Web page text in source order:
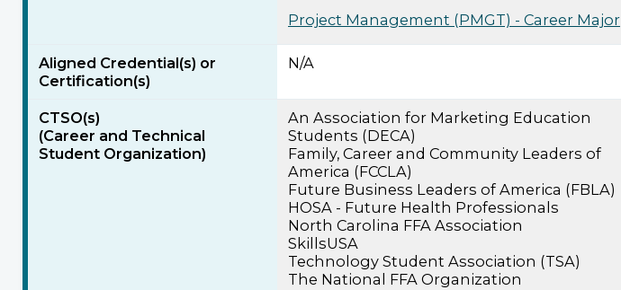
Project Management (PMGT) - Career Major
Aligned Credential(s) or
Certification(s)
N/A
CTSO(s)
(Career and Technical
Student Organization)
An Association for Marketing Education
Students (DECA)
Family, Career and Community Leaders of
America (FCCLA)
Future Business Leaders of America (FBLA)
HOSA - Future Health Professionals
North Carolina FFA Association
SkillsUSA
Technology Student Association (TSA)
The National FFA Organization